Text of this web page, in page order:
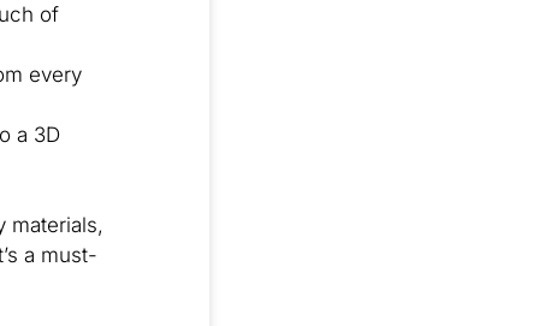
of
every
a 3D
materials,
a must-